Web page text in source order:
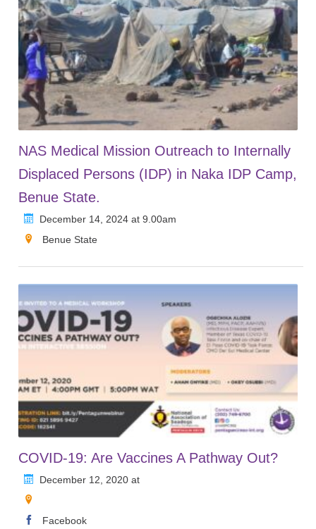
NAS Medical Mission Outreach to Internally
Displaced Persons (IDP) in Naka IDP Camp,
Benue State.
December 14, 2024 at 9.00am
Benue State
COVID-19: Are Vaccines A Pathway Out?
December 12, 2020 at
Facebook